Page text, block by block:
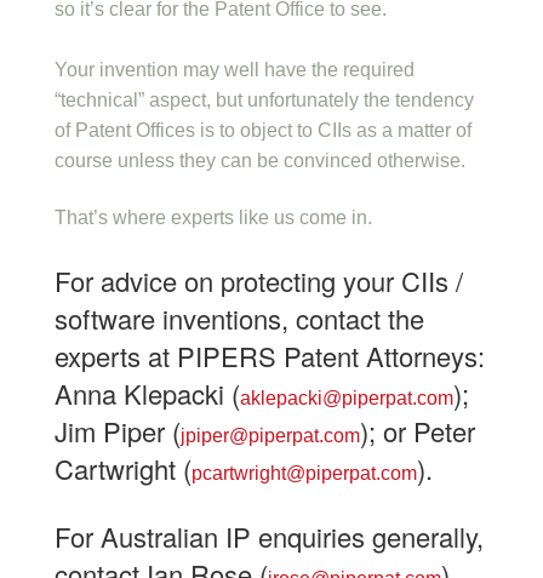
so it’s clear for the Patent Office to see.
Your invention may well have the required
“technical” aspect, but unfortunately the tendency
of Patent Offices is to object to CIIs as a matter of
course unless they can be convinced otherwise.
That’s where experts like us come in.
For advice on protecting your CIIs /
software inventions, contact the
experts at PIPERS Patent Attorneys:
Anna Klepacki (aklepacki@piperpat.com);
Jim Piper (jpiper@piperpat.com); or Peter
Cartwright (pcartwright@piperpat.com).
For Australian IP enquiries generally,